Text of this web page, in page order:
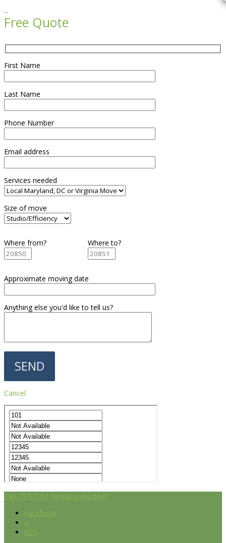
Free Quote
First Name
Last Name
Phone Number
Email address
Services needed
Size of move
Where from? Where to?
Approximate moving date
Anything else you'd like to tell us?
Cancel
240-787-7251 [email protected]
Facebook
X
RSS